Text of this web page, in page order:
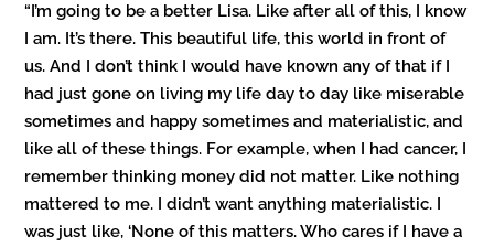
“I’m going to be a better Lisa. Like after all of this, I know
I am. It’s there. This beautiful life, this world in front of
us. And I don’t think I would have known any of that if I
had just gone on living my life day to day like miserable
sometimes and happy sometimes and materialistic, and
like all of these things. For example, when I had cancer, I
remember thinking money did not matter. Like nothing
mattered to me. I didn’t want anything materialistic. I
was just like, ‘None of this matters. Who cares if I have a